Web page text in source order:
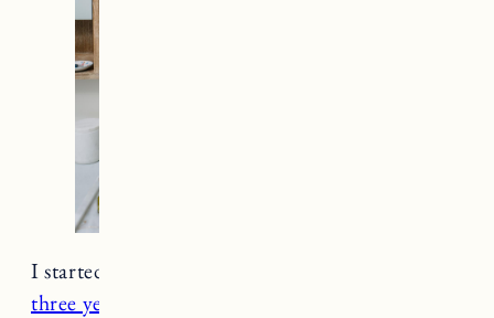
I started using natural deodorant
three years ago